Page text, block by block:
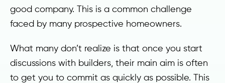
good company. This is a common challenge
faced by many prospective homeowners.
What many don’t realize is that once you start
discussions with builders, their main aim is often
to get you to commit as quickly as possible. This